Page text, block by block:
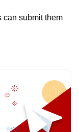
can submit them